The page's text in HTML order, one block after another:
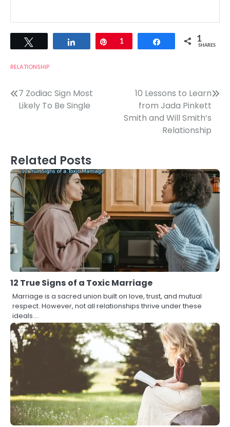
Share Pin
1 Share 1
SHARES
RELATIONSHIP
Post
navigation
7 Zodiac Sign Most
Likely To Be Single
10 Lessons to Learn
from Jada Pinkett
Smith and Will Smith’s
Relationship
Related Posts
12 True Signs of a Toxic Marriage
Marriage is a sacred union built on love, trust, and mutual
respect. However, not all relationships thrive under these
ideals.…